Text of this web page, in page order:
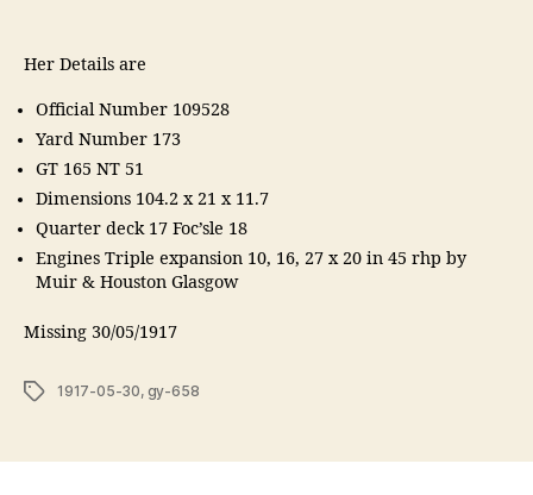
Her Details are
Official Number 109528
Yard Number 173
GT 165 NT 51
Dimensions 104.2 x 21 x 11.7
Quarter deck 17 Foc’sle 18
Engines Triple expansion 10, 16, 27 x 20 in 45 rhp by
Muir & Houston Glasgow
Missing 30/05/1917
Tags 1917-05-30, gy-658